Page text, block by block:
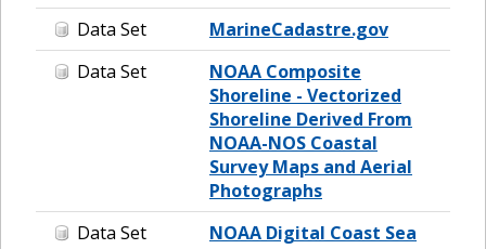
Data Set
MarineCadastre.gov
Data Set
NOAA Composite
Shoreline - Vectorized
Shoreline Derived From
NOAA-NOS Coastal
Survey Maps and Aerial
Photographs
Data Set
NOAA Digital Coast Sea